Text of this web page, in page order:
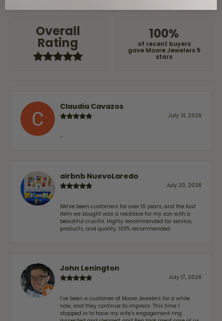
Overall
Rating
100%
of recent buyers
gave Moore Jewelers 5
stars
Claudia Cavazos
July 31, 2026
-
airbnb NuevoLaredo
July 20, 2026
We've been customers for over 10 years, and the last
item we bought was a necklace for my son with a
beautiful crucifix. Highly recommended for service,
products, and quality. 100% recommended.
John Lenington
July 17, 2026
I’ve been a customer of Moore Jewelers for a while
now, and they continue to impress. This time I
stopped in to have my wife‘s engagement ring